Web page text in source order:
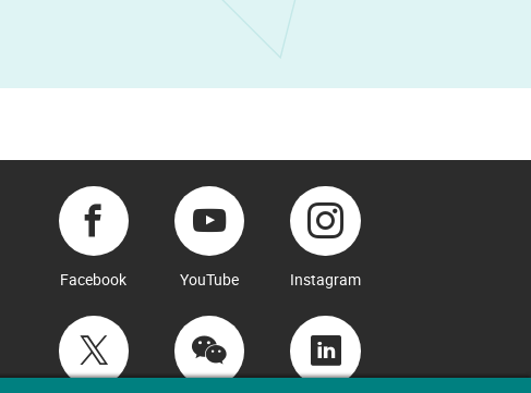
Facebook YouTube Instagram